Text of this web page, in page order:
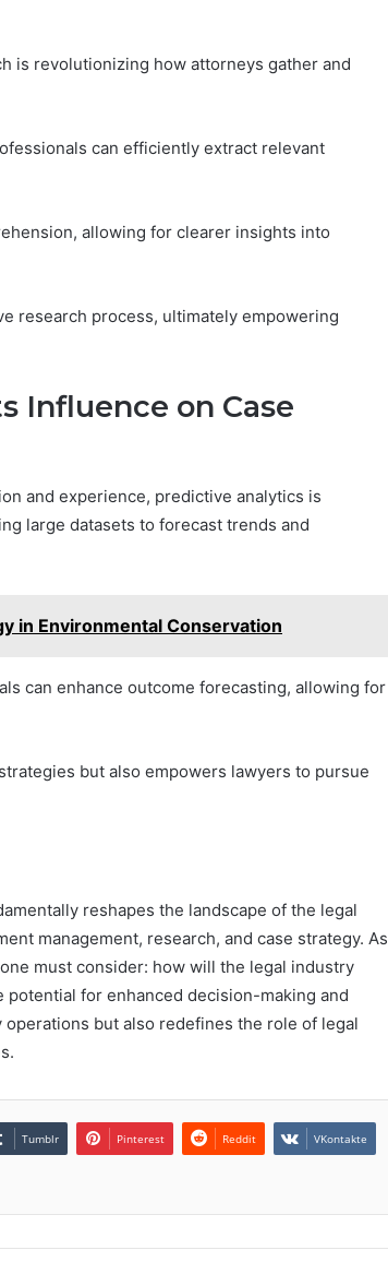
is revolutionizing how attorneys gather and
can efficiently extract relevant
allowing for clearer insights into
research process, ultimately empowering
Influence on Case
and experience, predictive analytics is
large datasets to forecast trends and
in Environmental Conservation
can enhance outcome forecasting, allowing for
but also empowers lawyers to pursue
reshapes the landscape of the legal
management, research, and case strategy. As
must consider: how will the legal industry
for enhanced decision-making and
but also redefines the role of legal
Tumblr Pinterest Reddit VKontakte